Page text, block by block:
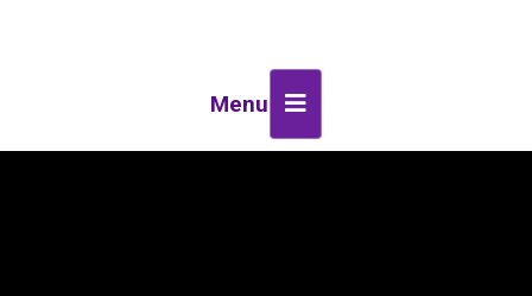
Menu